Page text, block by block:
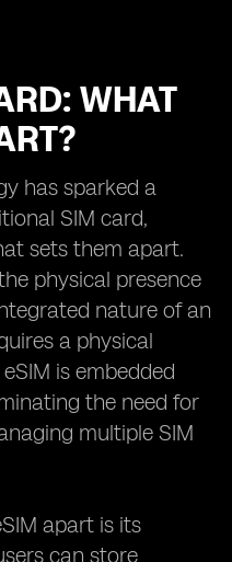
WHAT
has sparked a
SIM card,
sets them apart.
physical presence
nature of an
a physical
is embedded
the need for
multiple SIM
apart is its
can store